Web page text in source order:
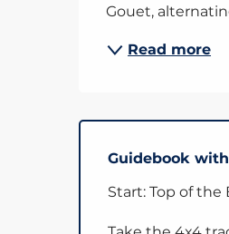
Gouet,
Read more
Guidebook
Start: Top of